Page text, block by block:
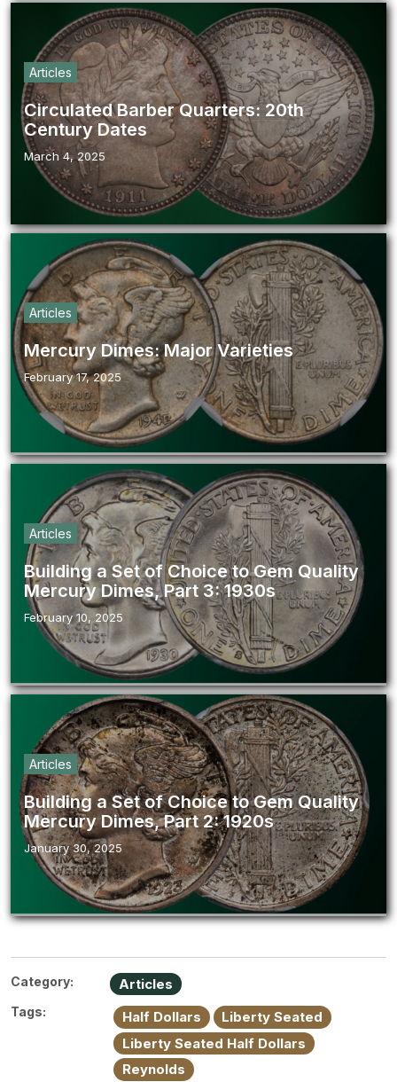
Articles
Circulated Barber Quarters: 20th
Century Dates
March 4, 2025
Articles
Mercury Dimes: Major Varieties
February 17, 2025
Articles
Building a Set of Choice to Gem Quality
Mercury Dimes, Part 3: 1930s
February 10, 2025
Articles
Building a Set of Choice to Gem Quality
Mercury Dimes, Part 2: 1920s
January 30, 2025
Category: Articles
Tags: Half Dollars
Liberty Seated
Liberty Seated Half Dollars
Reynolds